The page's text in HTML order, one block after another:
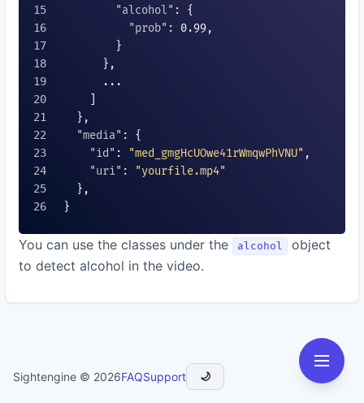
"alcohol" : {
"prob" : 0.99,
        }
      },
      ...
  },
"media" : {
"id" : "med_gmgHcUOwe41rWmqwPhVNU" ,
"uri" :
"yourfile.mp4"
  },
}
You can use the classes under the alcohol
object
to detect alcohol in the video.
Sightengine © 2026FAQSupport 🌙